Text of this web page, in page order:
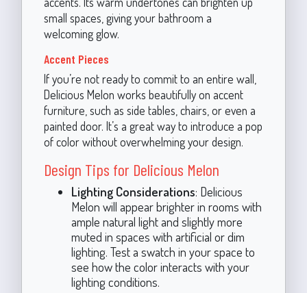
small spaces, giving your bathroom a
welcoming glow.
Accent Pieces
If you’re not ready to commit to an entire wall,
Delicious Melon works beautifully on accent
furniture, such as side tables, chairs, or even a
painted door. It’s a great way to introduce a pop
of color without overwhelming your design.
Design Tips for Delicious Melon
Lighting Considerations: Delicious
Melon will appear brighter in rooms with
ample natural light and slightly more
muted in spaces with artificial or dim
lighting. Test a swatch in your space to
see how the color interacts with your
lighting conditions.